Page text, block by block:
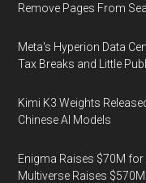
Remove Pages From
Meta's Hyperion Data
Tax Breaks and Little
Kimi K3 Weights
Chinese AI Models
Enigma Raises $70M
Multiverse Raises